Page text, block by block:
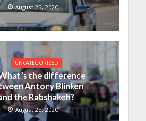
August 25, 2020
UNCATEGORIZED
the difference
Antony Blinken
the Rabshakeh?
August 25, 2020